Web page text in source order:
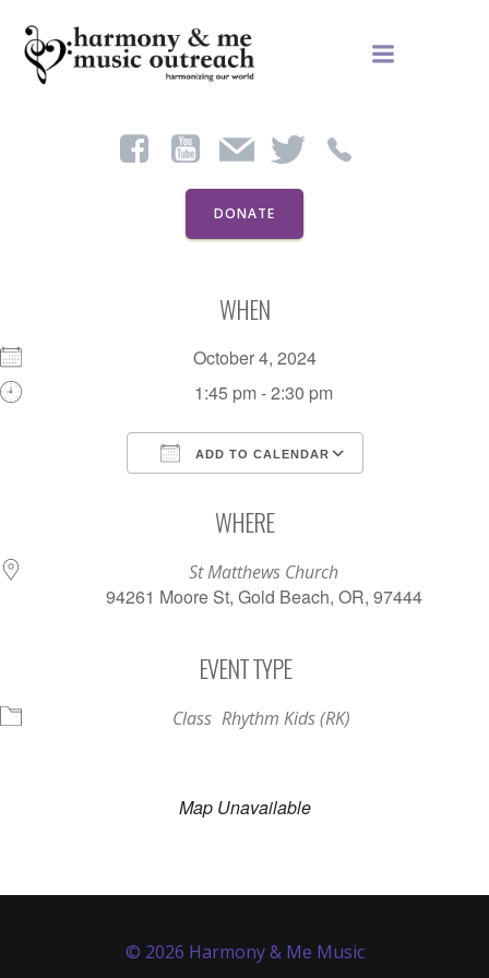
to
content
DONATE
WHEN
October 4, 2024
1:45 pm - 2:30 pm
ADD TO CALENDAR
WHERE
St Matthews Church
94261 Moore St, Gold Beach, OR, 97444
EVENT TYPE
Class Rhythm Kids (RK)
Map Unavailable
© 2026 Harmony & Me Music